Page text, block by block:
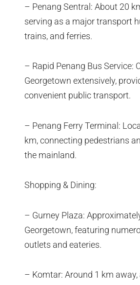
– Penang Sentral: About 20
serving as a major transport
trains, and ferries.
– Rapid Penang Bus Service:
Georgetown extensively,
convenient public transport.
– Penang Ferry Terminal:
km, connecting pedestrians
the mainland.
Shopping & Dining:
– Gurney Plaza:
Georgetown, featuring
outlets and eateries.
– Komtar: Around 1 km away,